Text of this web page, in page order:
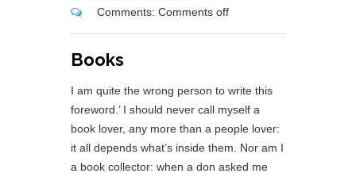
Comments: Comments off
Books
I am quite the wrong person to write this
foreword.’ I should never call myself a
book lover, any more than a people lover:
it all depends what’s inside them. Nor am I
a book collector: when a don asked me